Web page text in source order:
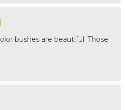
bushes are beautiful. Those